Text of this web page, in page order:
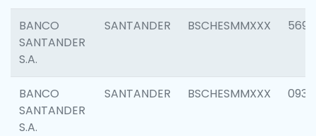
BANCO
SANTANDER
S.A.
SANTANDER BSCHESMMXXX 5696
BANCO
SANTANDER
S.A.
SANTANDER BSCHESMMXXX 0934